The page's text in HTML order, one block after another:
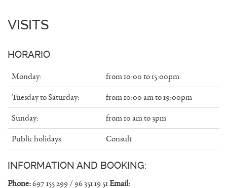
VISITS
HORARIO
Monday: from 10:00 to 15:00pm
Tuesday to Saturday: from 10:00 am to 19:00pm
Sunday: from 10 am to 3pm
Public holidays: Consult
INFORMATION AND BOOKING:
Phone:697 155 299 / 96 351 19 51Email: